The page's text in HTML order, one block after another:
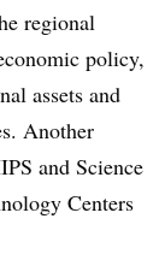
regional
policy,
assets and
. Another
and Science
Centers